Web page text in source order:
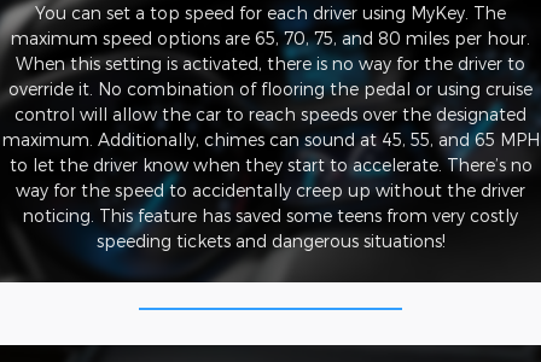
You can set a top speed for each driver using MyKey. The
maximum speed options are 65, 70, 75, and 80 miles per hour.
When this setting is activated, there is no way for the driver to
override it. No combination of flooring the pedal or using cruise
control will allow the car to reach speeds over the designated
maximum. Additionally, chimes can sound at 45, 55, and 65 MPH
to let the driver know when they start to accelerate. There’s no
way for the speed to accidentally creep up without the driver
noticing. This feature has saved some teens from very costly
speeding tickets and dangerous situations!